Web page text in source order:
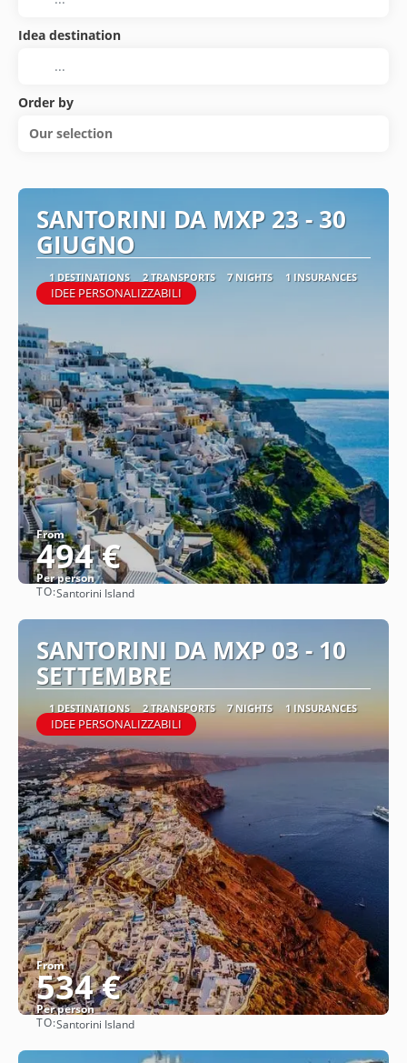
Idea destination
Order by
Our selection
SANTORINI DA MXP 23 - 30
GIUGNO
1 DESTINATIONS 2 TRANSPORTS 7 NIGHTS 1 INSURANCES
IDEE PERSONALIZZABILI
From
494 €
Per person
TO:Santorini Island
SANTORINI DA MXP 03 - 10
SETTEMBRE
1 DESTINATIONS 2 TRANSPORTS 7 NIGHTS 1 INSURANCES
IDEE PERSONALIZZABILI
From
534 €
Per person
TO:Santorini Island